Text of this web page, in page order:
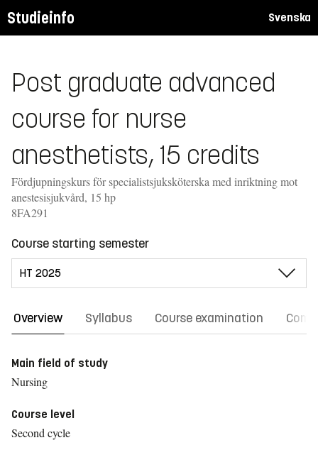
Studieinfo Svenska
Post graduate advanced
course for nurse
anesthetists, 15 credits
Fördjupningskurs för specialistsjuksköterska med inriktning mot
anestesisjukvård, 15 hp
8FA291
Course starting semester
Overview Syllabus Course examination
Main field of study
Nursing
Course level
Second cycle